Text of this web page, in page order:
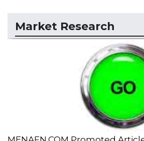
Market Research